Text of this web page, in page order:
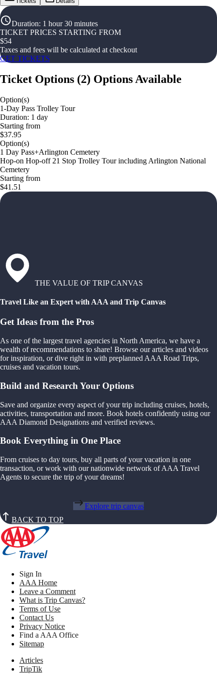
Duration: 1 hour 30 minutes
TICKET PRICES STARTING FROM
$54
Taxes and fees will be calculated at checkout
GET TICKETS
Ticket Options (2) Options Available
Option(s)
1-Day Pass Trolley Tour
Duration: 1 day
Starting from
$37.95
Option(s)
1 Day Pass+Arlington Cemetery
Hop-on Hop-off 21 Stop Trolley Tour including Arlington National
Cemetery
Starting from
$41.51
THE VALUE OF TRIP CANVAS
Travel Like an Expert with AAA and Trip Canvas
Get Ideas from the Pros
As one of the largest travel agencies in North America, we have a
wealth of recommendations to share! Browse our articles and videos
for inspiration, or dive right in with preplanned AAA Road Trips,
cruises and vacation tours.
Build and Research Your Options
Save and organize every aspect of your trip including cruises, hotels,
activities, transportation and more. Book hotels confidently using our
AAA Diamond Designations and verified reviews.
Book Everything in One Place
From cruises to day tours, buy all parts of your vacation in one
transaction, or work with our nationwide network of AAA Travel
Agents to secure the trip of your dreams!
Explore trip canvas
BACK TO TOP
Sign In
AAA Home
Leave a Comment
What is Trip Canvas?
Terms of Use
Contact Us
Privacy Notice
Find a AAA Office
Sitemap
Articles
TripTik